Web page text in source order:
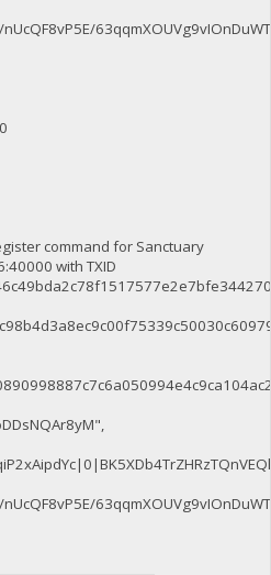
command for Sanctuary
with TXID